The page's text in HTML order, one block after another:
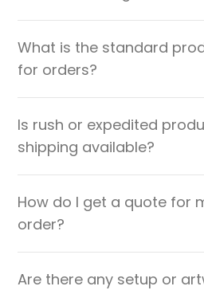
What is the standard
for orders?
Is rush or expedited
shipping available?
How do I get a quote for
order?
Are there any setup or